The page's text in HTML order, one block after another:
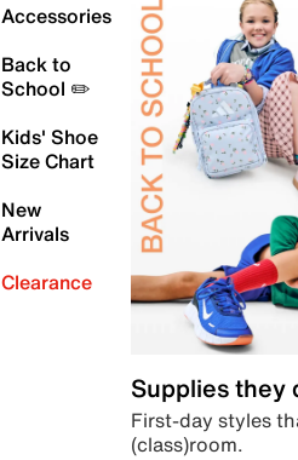
Accessories
Back to
School ✏️
Kids' Shoe
Size Chart
New
Arrivals
Clearance
Supplies they
First-day styles
(class)room.